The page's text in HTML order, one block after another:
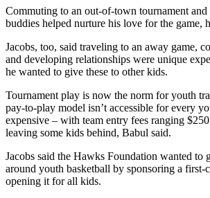
Commuting to an out-of-town tournament
buddies helped nurture his love for the game,
Jacobs, too, said traveling to an away game,
and developing relationships were unique
he wanted to give these to other kids.
Tournament play is now the norm for youth
pay-to-play model isn’t accessible for every
expensive – with team entry fees ranging
leaving some kids behind, Babul said.
Jacobs said the Hawks Foundation wanted to
around youth basketball by sponsoring a first-
opening it for all kids.